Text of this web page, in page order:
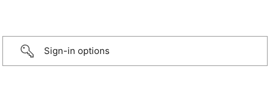
Sign-in options